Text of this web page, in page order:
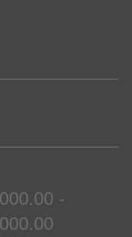
-